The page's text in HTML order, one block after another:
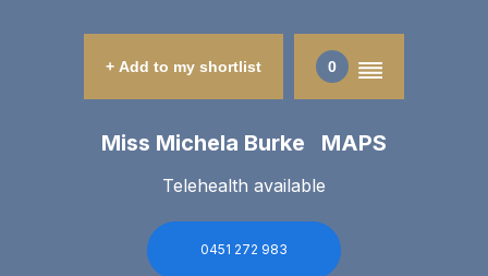
+ Add to my shortlist 0
Miss Michela Burke MAPS
Telehealth available
0451 272 983